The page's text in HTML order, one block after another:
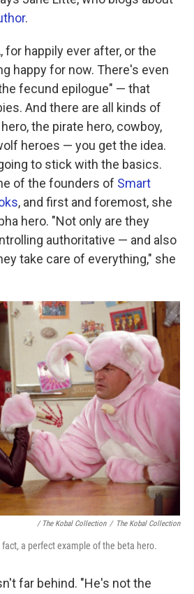
.
for happily ever after, or the
happy for now. There's even
fecund epilogue" — that
And there are all kinds of
the pirate hero, cowboy,
heroes — you get the idea.
to stick with the basics.
of the founders of Smart
, and first and foremost, she
hero. "Not only are they
authoritative — and also
take care of everything," she
/ The Kobal Collection / The Kobal Collection
a perfect example of the beta hero.
far behind. "He's not the